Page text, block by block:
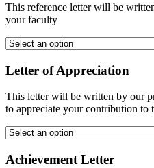
This reference letter will be
your faculty
Letter of Appreciation
This letter will be written by our
to appreciate your contribution to
Achievement Letter